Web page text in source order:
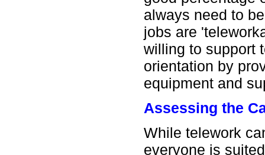
always need to
jobs are
willing to support
orientation by
equipment and
Assessing the
While telework
everyone is